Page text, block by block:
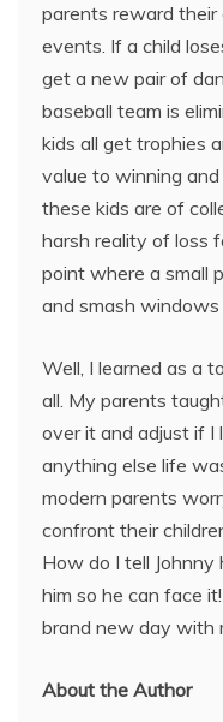
parents reward their
events. If a child
get a new pair of
baseball team is
kids all get trophies
value to winning
these kids are of
harsh reality of loss
point where a small
and smash
Well, I learned as a
all. My parents
over it and adjust if I
anything else life
modern parents
confront their
How do I tell Johnny
him so he can face
brand new day with
About the Author